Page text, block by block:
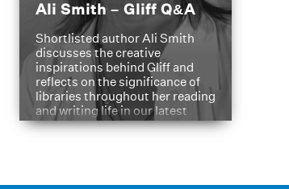
Ali Smith – Gliff Q&A
Shortlisted author Ali Smith
discusses the creative
inspirations behind Gliff and
reflects on the significance of
libraries throughout her reading
and writing life in our latest
Q&A.